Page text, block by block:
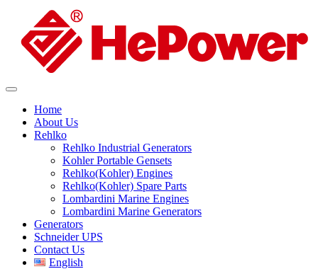
Home
About Us
Rehlko
Rehlko Industrial Generators
Kohler Portable Gensets
Rehlko(Kohler) Engines
Rehlko(Kohler) Spare Parts
Lombardini Marine Engines
Lombardini Marine Generators
Generators
Schneider UPS
Contact Us
English